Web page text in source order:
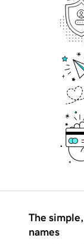
The
names